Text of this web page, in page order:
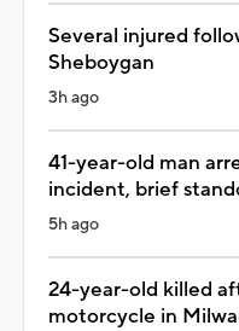
Several injured
Sheboygan
3h ago
41-year-old man
incident, brief
5h ago
24-year-old killed
motorcycle in